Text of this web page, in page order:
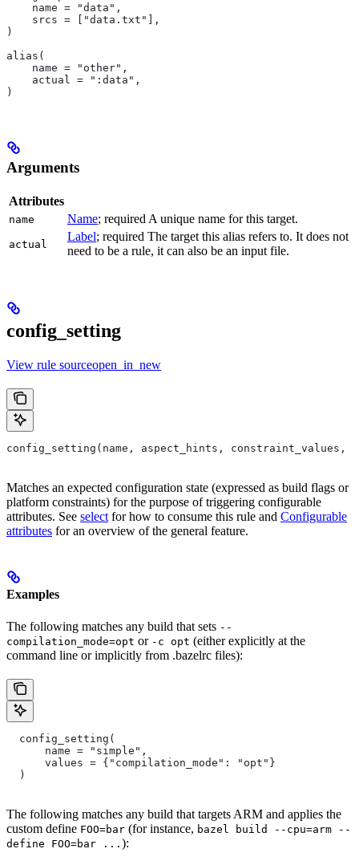
    name = "data",
    srcs = ["data.txt"],
)
alias(
    name = "other",
    actual = ":data",
)
Arguments
Attributes
name Name; required A unique name for this target.
actual
Label; required The target this alias refers to. It does not
need to be a rule, it can also be an input file.
config_setting
View rule sourceopen_in_new
config_setting(name, aspect_hints,
Matches an expected configuration state (expressed as build flags or
platform constraints) for the purpose of triggering configurable
attributes. See select for how to consume this rule and Configurable
attributes for an overview of the general feature.
Examples
The following matches any build that sets --
compilation_mode=opt or -c opt (either explicitly at the
command line or implicitly from .bazelrc files):
  config_setting(
      name = "simple",
      values = {"compilation_mode": "opt"}
  )
The following matches any build that targets ARM and applies the
custom define FOO=bar (for instance, bazel build --cpu=arm --
define FOO=bar ... ):